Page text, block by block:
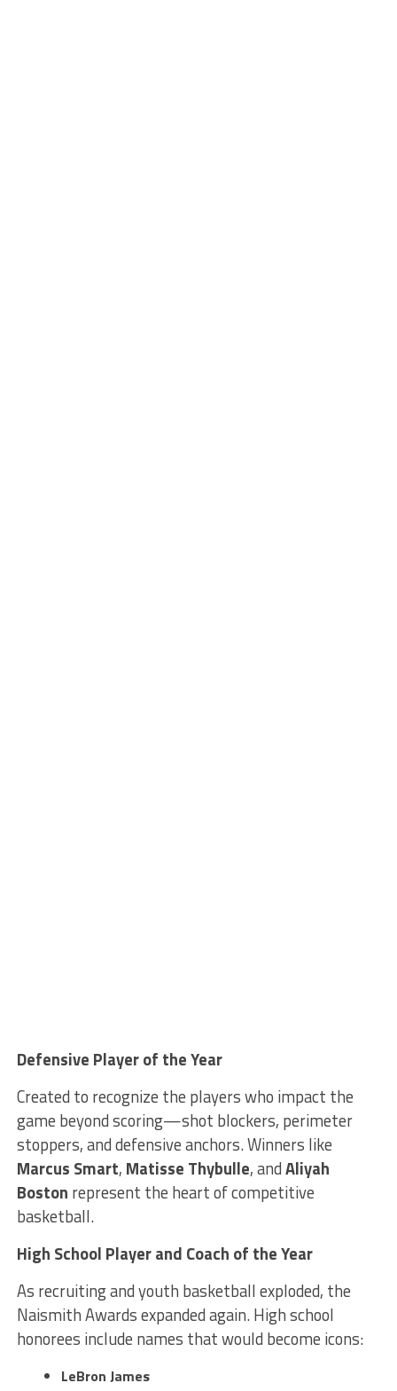
Defensive Player of the Year
Created to recognize the players who impact the
game beyond scoring—shot blockers, perimeter
stoppers, and defensive anchors. Winners like
Marcus Smart, Matisse Thybulle, andAliyah
Boston represent the heart of competitive
basketball.
High School Player and Coach of the Year
As recruiting and youth basketball exploded, the
Naismith Awards expanded again. High school
honorees include names that would become icons:
LeBron James